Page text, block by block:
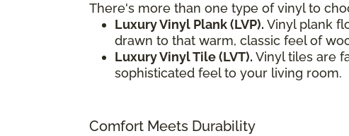
There's more than one type of vinyl to
Luxury Vinyl Plank (LVP). Vinyl plank
drawn to that warm, classic feel of
Luxury Vinyl Tile (LVT). Vinyl tiles are
sophisticated feel to your living room.
Comfort Meets Durability